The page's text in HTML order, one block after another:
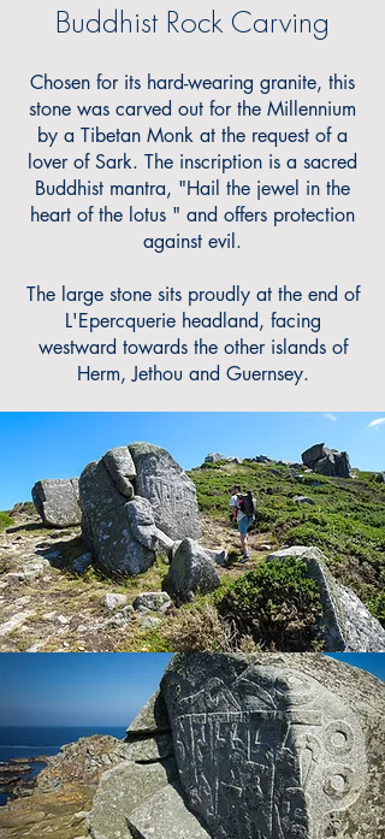
Buddhist Rock Carving
Chosen for its hard-wearing granite, this
stone was carved out for the Millennium
by a Tibetan Monk at the request of a
lover of Sark. The inscription is a sacred
Buddhist mantra, "Hail the jewel in the
heart of the lotus " and offers protection
against evil.
The large stone sits proudly at the end of
L'Epercquerie headland, facing
westward towards the other islands of
Herm, Jethou and Guernsey.